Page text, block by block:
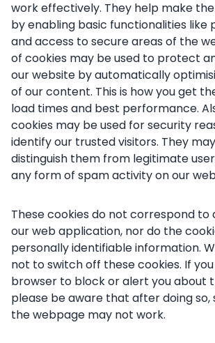
work effectively. They help make
by enabling basic functionalities like
and access to secure areas of the
of cookies may be used to protect
our website by automatically
of our content. This is how you get
load times and best performance.
cookies may be used for security
identify our trusted visitors. They
distinguish them from legitimate
any form of spam activity on our
These cookies do not correspond to
our web application, nor do the
personally identifiable information.
not to switch off these cookies. If
browser to block or alert you about
please be aware that after doing so,
the webpage may not work.